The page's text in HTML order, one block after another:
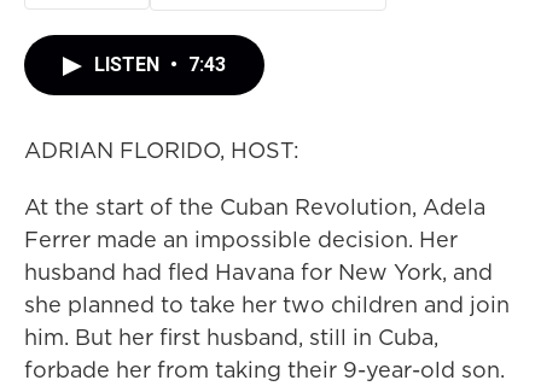
LISTEN • 7:43
ADRIAN FLORIDO, HOST:
At the start of the Cuban Revolution, Adela
Ferrer made an impossible decision. Her
husband had fled Havana for New York, and
she planned to take her two children and join
him. But her first husband, still in Cuba,
forbade her from taking their 9-year-old son.